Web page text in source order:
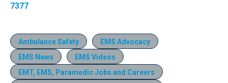
7377
Ambulance Safety
EMS Advocacy
EMS News
EMS Videos
EMT, EMS, Paramedic Jobs and Careers